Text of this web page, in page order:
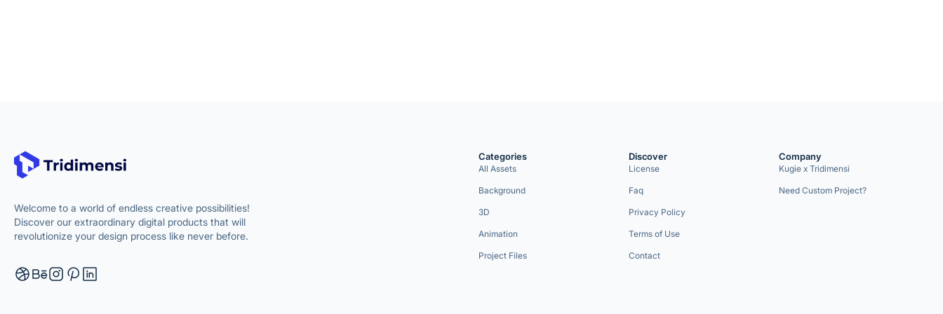
Welcome to a world of endless creative possibilities!
Discover our extraordinary digital products that will
revolutionize your design process like never before.
Categories
All Assets
Background
3D
Animation
Project Files
Discover
License
Faq
Privacy Policy
Terms of Use
Contact
Company
Kugie x Tridimensi
Need Custom Project?